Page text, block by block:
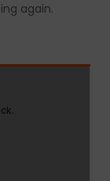
again.